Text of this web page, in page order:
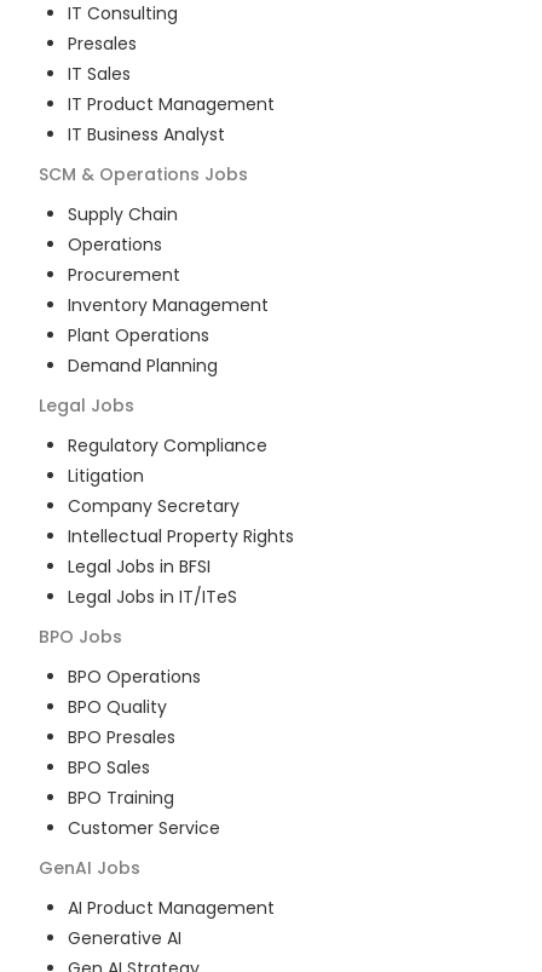
IT Consulting
Presales
IT Sales
IT Product Management
IT Business Analyst
SCM & Operations Jobs
Supply Chain
Operations
Procurement
Inventory Management
Plant Operations
Demand Planning
Legal Jobs
Regulatory Compliance
Litigation
Company Secretary
Intellectual Property Rights
Legal Jobs in BFSI
Legal Jobs in IT/ITeS
BPO Jobs
BPO Operations
BPO Quality
BPO Presales
BPO Sales
BPO Training
Customer Service
GenAI Jobs
AI Product Management
Generative AI